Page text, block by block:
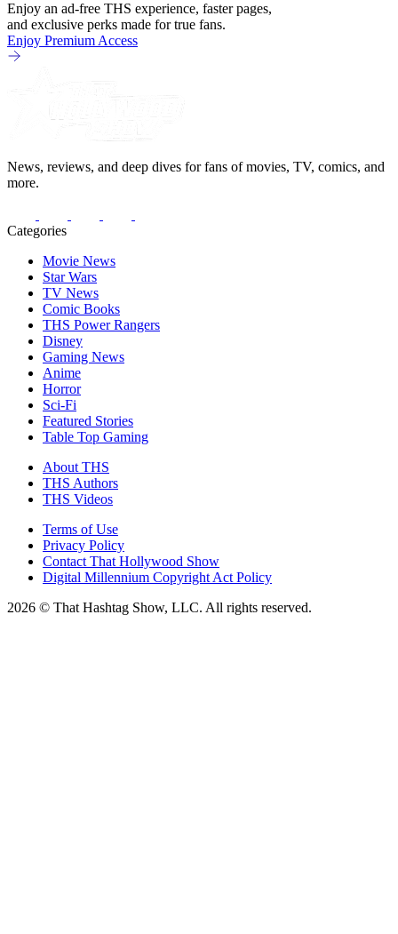
Enjoy an ad-free THS experience, faster pages,
and exclusive perks made for true fans.
Enjoy Premium Access
News, reviews, and deep dives for fans of movies, TV, comics, and
more.
Categories
Movie News
Star Wars
TV News
Comic Books
THS Power Rangers
Disney
Gaming News
Anime
Horror
Sci-Fi
Featured Stories
Table Top Gaming
About THS
THS Authors
THS Videos
Terms of Use
Privacy Policy
Contact That Hollywood Show
Digital Millennium Copyright Act Policy
2026 © That Hashtag Show, LLC. All rights reserved.